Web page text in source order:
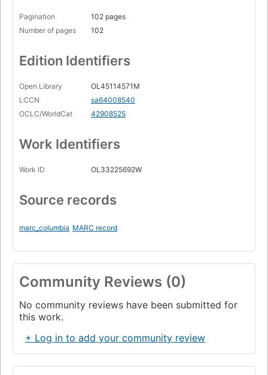
Pagination
102 pages
Number of pages
102
Edition Identifiers
Open Library
OL45114571M
LCCN
sa64008540
OCLC/WorldCat
42908525
Work Identifiers
Work ID OL33225692W
Source records
marc_columbia MARC record
Community Reviews (0)
No community reviews have been submitted for
this work.
+ Log in to add your community review